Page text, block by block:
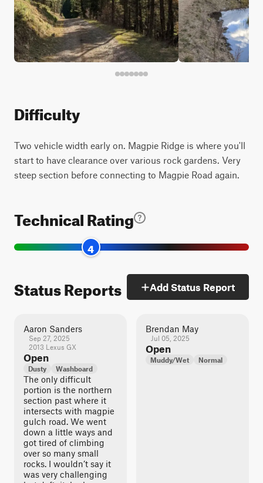
Difficulty
Two vehicle width early on. Magpie Ridge is where you'll
start to have clearance over various rock gardens. Very
steep section before connecting to Magpie Road again.
Technical Rating
4
Status Reports Add Status Report
Aaron Sanders
Sep 27, 2025
2013 Lexus GX
Open
Dusty Washboard
The only difficult
portion is the northern
section past where it
intersects with magpie
gulch road. We went
down a little ways and
got tired of climbing
over so many small
rocks. I wouldn’t say it
was very challenging
Brendan May
Jul 05, 2025
Open
Muddy/Wet Normal